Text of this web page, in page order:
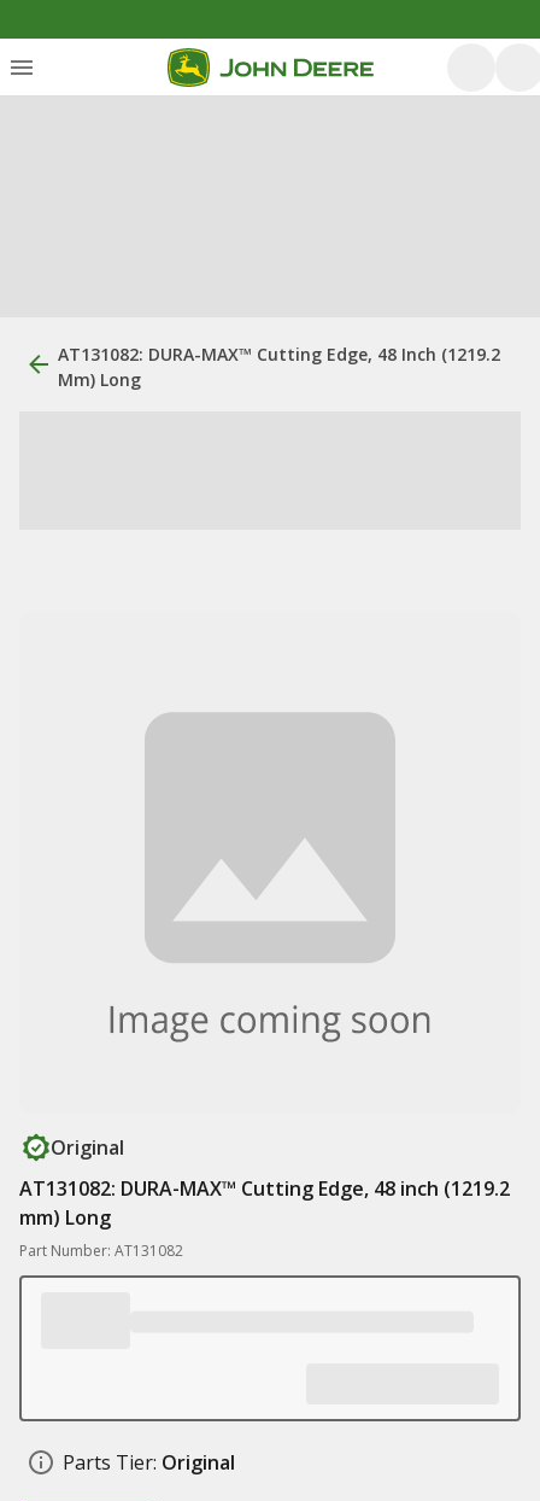
AT131082: DURA-MAX™ Cutting Edge, 48 Inch (1219.2
Mm) Long
Original
AT131082: DURA-MAX™ Cutting Edge, 48 inch (1219.2
mm) Long
Part Number: AT131082
Parts Tier: Original